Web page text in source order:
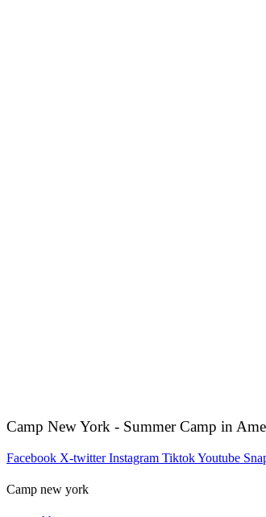
Camp New York - Summer Camp in
Facebook X-twitter Instagram TiktokYoutube
Camp new york